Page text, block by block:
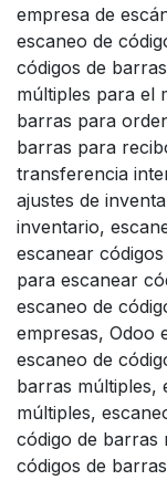
empresa de
escaneo de
códigos de
múltiples para el
barras para
barras para
transferencia
ajustes de
inventario,
escanear
para escanear
escaneo de
empresas, Odoo
escaneo de
barras múltiples,
múltiples,
código de barras
códigos de